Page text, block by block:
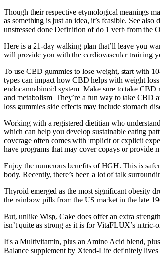
Though their respective etymological meanings
as something is just an idea, it’s feasible. See
unstressed done Definition of do 1 verb from the
Here is a 21-day walking plan that’ll leave you
will provide you with the cardiovascular training
To use CBD gummies to lose weight, start with
types can impact how CBD helps with weight
endocannabinoid system. Make sure to take
and metabolism. They’re a fun way to take CBD
loss gummies side effects may include stomach
Working with a registered dietitian who
which can help you develop sustainable eating
coverage often comes with implicit or explicit
have programs that may cover copays or provide
Enjoy the numerous benefits of HGH. This is
body. Recently, there’s been a lot of talk
Thyroid emerged as the most significant obesity
the rainbow pills from the US market in the late
But, unlike Wisp, Cake does offer an extra
isn’t quite as strong as it is for VitaFLUX’s nitric-
It's a Multivitamin, plus an Amino Acid blend,
Balance supplement by Xtend-Life definitely